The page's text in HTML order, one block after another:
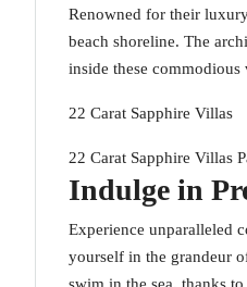
Renowned for their
beach shoreline. The
inside these
22 Carat Sapphire Villas
22 Carat Sapphire Villas
Indulge in
Experience unparalleled
yourself in the grandeur
swim in the sea, thanks